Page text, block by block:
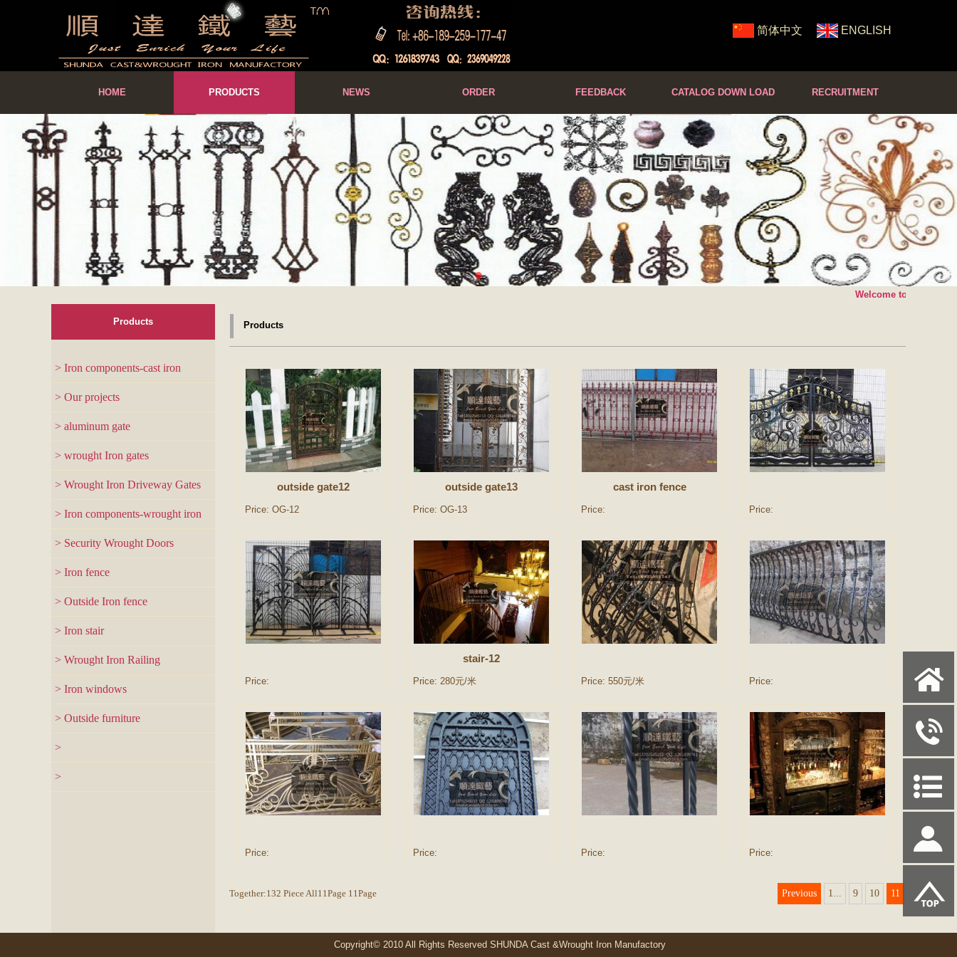
简体中文 ENGLISH
HOME PRODUCTS NEWS ORDER FEEDBACK CATALOG DOWN LOAD RECRUITMENT
Welcome to SHUNDA
Products
> Iron components-cast iron
> Our projects
> aluminum gate
> wrought Iron gates
> Wrought Iron Driveway Gates
> Iron components-wrought iron
> Security Wrought Doors
> Iron fence
> Outside Iron fence
> Iron stair
> Wrought Iron Railing
> Iron windows
> Outside furniture
>
>
Products
outside gate12
Price: OG-12
outside gate13
Price: OG-13
cast iron fence
Price: Price:
Price:
stair-12
Price: 280元/米 Price: 550元/米 Price:
Price: Price: Price: Price:
Together:132 Piece All11Page 11Page Previous 1... 9 10 11
Copyright© 2010 All Rights Reserved SHUNDA Cast &Wrought Iron Manufactory
X
y
P
S
u